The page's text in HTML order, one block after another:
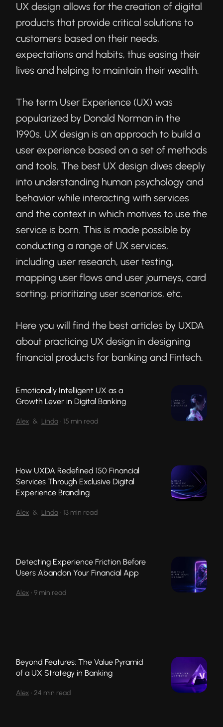
UX design allows for the creation of digital
products that provide critical solutions to
customers based on their needs,
expectations and habits, thus easing their
lives and helping to maintain their wealth.
The term User Experience (UX) was
popularized by Donald Norman in the
1990s. UX design is an approach to build a
user experience based on a set of methods
and tools. The best UX design dives deeply
into understanding human psychology and
behavior while interacting with services
and the context in which motives to use the
service is born. This is made possible by
conducting a range of UX services,
including user research, user testing,
mapping user flows and user journeys, card
sorting, prioritizing user scenarios, etc.
Here you will find the best articles by UXDA
about practicing UX design in designing
financial products for banking and Fintech.
Emotionally Intelligent UX as a
Growth Lever in Digital Banking
Alex & Linda • 15 min read
How UXDA Redefined 150 Financial
Services Through Exclusive Digital
Experience Branding
Alex & Linda • 13 min read
Detecting Experience Friction Before
Users Abandon Your Financial App
Alex • 9 min read
Beyond Features: The Value Pyramid
of a UX Strategy in Banking
Alex • 24 min read